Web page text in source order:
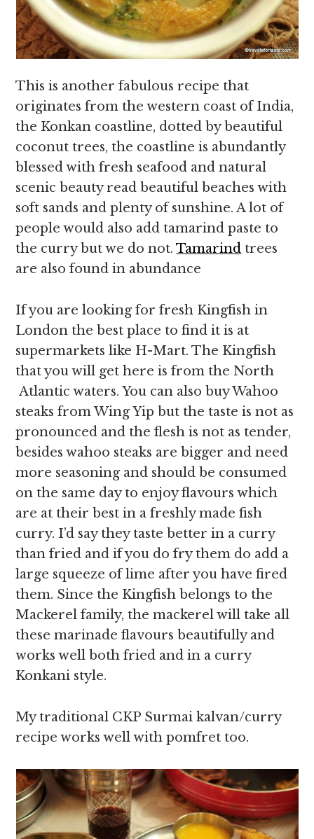
This is another fabulous recipe that
originates from the western coast of India,
the Konkan coastline, dotted by beautiful
coconut trees, the coastline is abundantly
blessed with fresh seafood and natural
scenic beauty read beautiful beaches with
soft sands and plenty of sunshine. A lot of
people would also add tamarind paste to
the curry but we do not.Tamarind trees
are also found in abundance
If you are looking for fresh Kingfish in
London the best place to find it is at
supermarkets like H-Mart. The Kingfish
that you will get here is from the North
Atlantic waters. You can also buy Wahoo
steaks from Wing Yip but the taste is not as
pronounced and the flesh is not as tender,
besides wahoo steaks are bigger and need
more seasoning and should be consumed
on the same day to enjoy flavours which
are at their best in a freshly made fish
curry. I’d say they taste better in a curry
than fried and if you do fry them do add a
large squeeze of lime after you have fired
them. Since the Kingfish belongs to the
Mackerel family, the mackerel will take all
these marinade flavours beautifully and
works well both fried and in a curry
Konkani style.
My traditional CKP Surmai kalvan/curry
recipe works well with pomfret too.